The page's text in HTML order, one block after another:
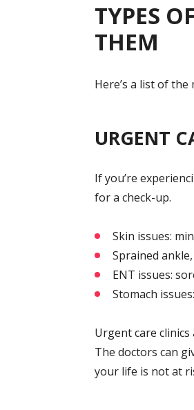
TYPES
THEM
Here’s a list of
URGENT
If you’re
for a check-up.
Skin issues:
Sprained
ENT issues:
Stomach
Urgent care
The doctors can
your life is not at